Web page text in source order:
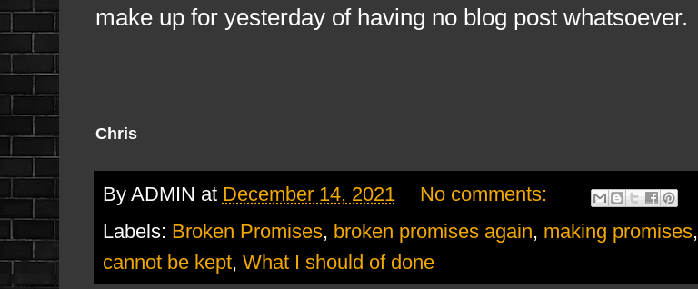
make up for yesterday of having no blog post whatsoever.
Chris
By ADMIN at December 14, 2021
No comments:
Labels: Broken Promises, broken promises again, making promises,
cannot be kept, What I should of done